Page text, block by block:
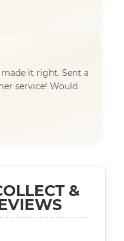
it right. Sent a
service! Would
&